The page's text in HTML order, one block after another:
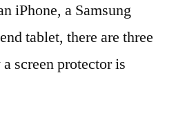
iPhone, a Samsung
tablet, there are three
screen protector is